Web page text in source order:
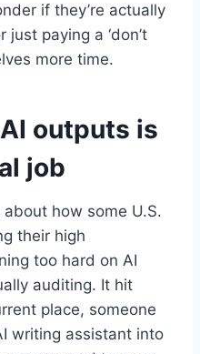
if they’re actually
paying a ‘don’t
more time.
outputs is
job
about how some U.S.
their high
too hard on AI
auditing. It hit
place, someone
writing assistant into